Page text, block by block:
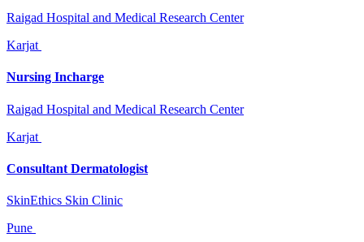
Raigad Hospital and Medical Research Center
Karjat
Nursing Incharge
Raigad Hospital and Medical Research Center
Karjat
Consultant Dermatologist
SkinEthics Skin Clinic
Pune